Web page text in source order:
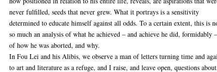
never fulfilled, seeds that never grew. What it portrays is a sensitivity
determined to educate himself against all odds. To a certain extent, this is
so much an analysis of what he achieved – and achieve he did, formidably
of how he was aborted, and why.
In Fou Lei and his Alibis, we observe a man of letters turning time and
to art and literature as a refuge, and I raise, and leave open, questions